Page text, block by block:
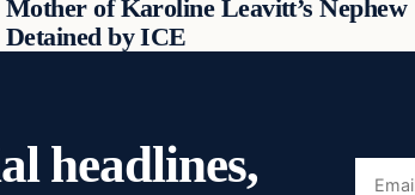
Mother of Karoline Leavitt’s Nephew
Detained by ICE
headlines,
Email